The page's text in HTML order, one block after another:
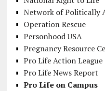
Network of Politically
Operation Rescue
Personhood USA
Pregnancy Resource
Pro Life Action League
Pro Life News Report
Pro Life on Campus